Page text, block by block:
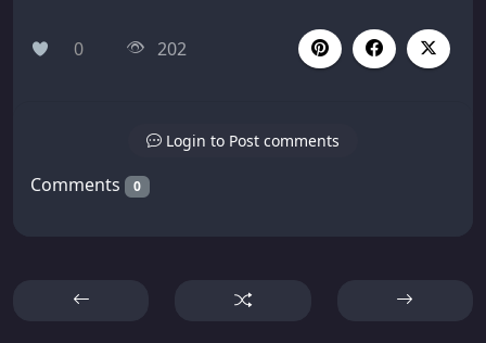
0 202
Login to Post comments
Comments 0